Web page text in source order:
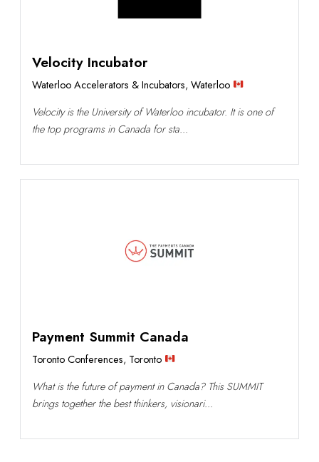
Velocity Incubator
Waterloo Accelerators & Incubators, Waterloo
Velocity is the University of Waterloo incubator. It is one of
the top programs in Canada for sta...
Payment Summit Canada
Toronto Conferences, Toronto
What is the future of payment in Canada? This SUMMIT
brings together the best thinkers, visionari...